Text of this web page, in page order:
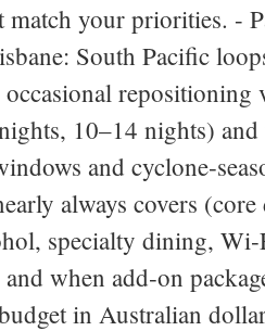
match your priorities. -
South Pacific
10–14 nights)
and
always covers
specialty dining,
when add‑on
in Australian